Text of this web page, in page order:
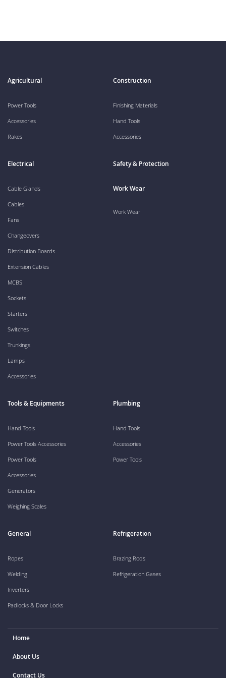
Agricultural
Power Tools
Accessories
Rakes
Construction
Finishing Materials
Hand Tools
Accessories
Electrical
Cable Glands
Cables
Fans
Changeovers
Distribution Boards
Extension Cables
MCBS
Sockets
Starters
Switches
Trunkings
Lamps
Accessories
Safety & Protection
Work Wear
Work Wear
Tools & Equipments
Hand Tools
Power Tools Accessories
Power Tools
Accessories
Generators
Weighing Scales
Plumbing
Hand Tools
Accessories
Power Tools
General
Ropes
Welding
Inverters
Padlocks & Door Locks
Refrigeration
Brazing Rods
Refrigeration Gases
Home
About Us
Contact Us